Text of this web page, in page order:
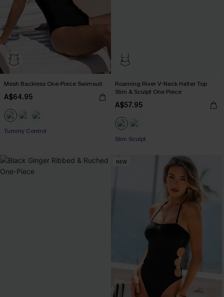
Mesh Backless One-Piece Swimsuit
A$64.95
Tummy Control
Roaming River V-Neck Halter Top
Slim & Sculpt One Piece
A$57.95
Slim Sculpt
NEW